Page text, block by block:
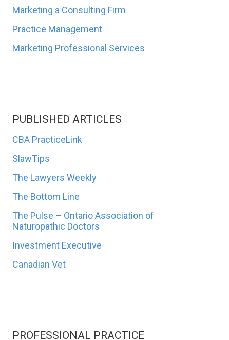
Marketing a Consulting Firm
Practice Management
Marketing Professional Services
PUBLISHED ARTICLES
CBA PracticeLink
SlawTips
The Lawyers Weekly
The Bottom Line
The Pulse – Ontario Association of
Naturopathic Doctors
Investment Executive
Canadian Vet
PROFESSIONAL PRACTICE